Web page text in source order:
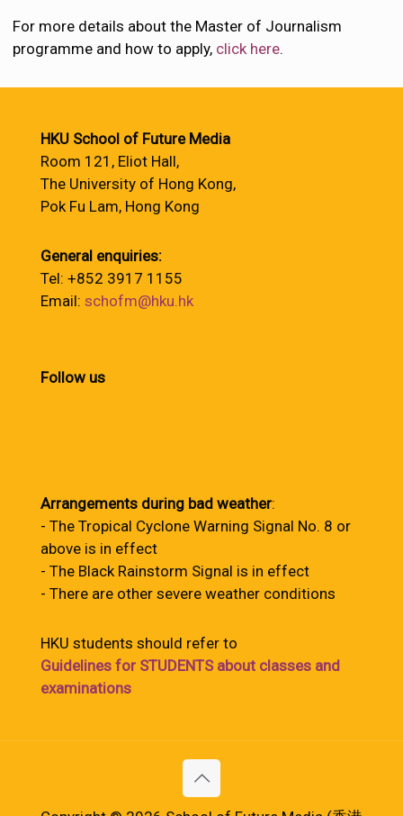
For more details about the Master of Journalism
programme and how to apply, click here.
HKU School of Future Media
Room 121, Eliot Hall,
The University of Hong Kong,
Pok Fu Lam, Hong Kong
General enquiries:
Tel: +852 3917 1155
Email: schofm@hku.hk
Follow us
Arrangements during bad weather:
- The Tropical Cyclone Warning Signal No. 8 or
above is in effect
- The Black Rainstorm Signal is in effect
- There are other severe weather conditions
HKU students should refer to
Guidelines for STUDENTS about classes and
examinations